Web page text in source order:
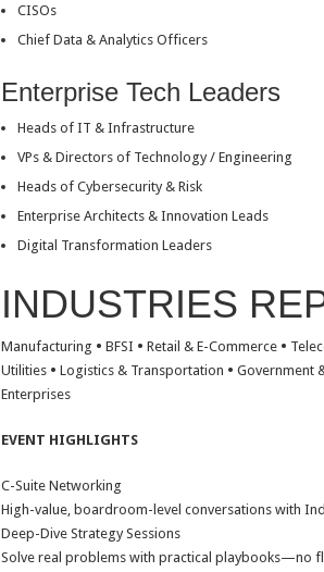
CISOs
Chief Data & Analytics Officers
Enterprise Tech Leaders
Heads of IT & Infrastructure
VPs & Directors of Technology / Engineering
Heads of Cybersecurity & Risk
Enterprise Architects & Innovation Leads
Digital Transformation Leaders
INDUSTRIES
Manufacturing • BFSI • Retail & E-Commerce •
Utilities • Logistics & Transportation • Government
Enterprises
EVENT HIGHLIGHTS
C-Suite Networking
High-value, boardroom-level conversations with
Deep-Dive Strategy Sessions
Solve real problems with practical playbooks—no